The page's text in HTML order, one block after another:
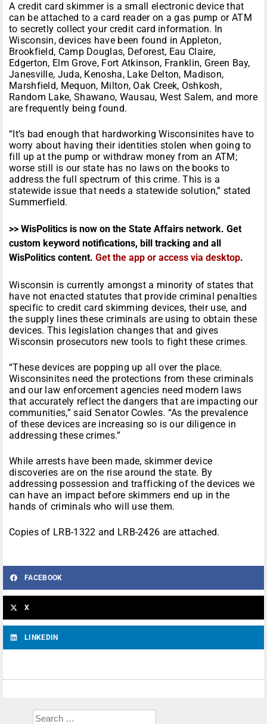
A credit card skimmer is a small electronic device that
can be attached to a card reader on a gas pump or ATM
to secretly collect your credit card information. In
Wisconsin, devices have been found in Appleton,
Brookfield, Camp Douglas, Deforest, Eau Claire,
Edgerton, Elm Grove, Fort Atkinson, Franklin, Green Bay,
Janesville, Juda, Kenosha, Lake Delton, Madison,
Marshfield, Mequon, Milton, Oak Creek, Oshkosh,
Random Lake, Shawano, Wausau, West Salem, and more
are frequently being found.
“It’s bad enough that hardworking Wisconsinites have to
worry about having their identities stolen when going to
fill up at the pump or withdraw money from an ATM;
worse still is our state has no laws on the books to
address the full spectrum of this crime. This is a
statewide issue that needs a statewide solution,” stated
Summerfield.
>> WisPolitics is now on the State Affairs network. Get
custom keyword notifications, bill tracking and all
WisPolitics content. Get the app or access via desktop.
Wisconsin is currently amongst a minority of states that
have not enacted statutes that provide criminal penalties
specific to credit card skimming devices, their use, and
the supply lines these criminals are using to obtain these
devices. This legislation changes that and gives
Wisconsin prosecutors new tools to fight these crimes.
“These devices are popping up all over the place.
Wisconsinites need the protections from these criminals
and our law enforcement agencies need modern laws
that accurately reflect the dangers that are impacting our
communities,” said Senator Cowles. “As the prevalence
of these devices are increasing so is our diligence in
addressing these crimes.”
While arrests have been made, skimmer device
discoveries are on the rise around the state. By
addressing possession and trafficking of the devices we
can have an impact before skimmers end up in the
hands of criminals who will use them.
Copies of LRB-1322 and LRB-2426 are attached.
FACEBOOK
X
LINKEDIN